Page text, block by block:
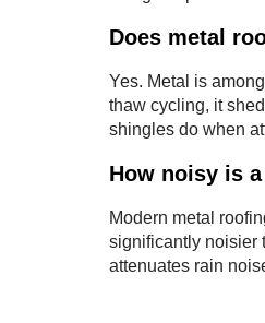
Does metal
Yes. Metal is
thaw cycling, it
shingles do when
How noisy is
Modern metal
significantly noisier
attenuates rain